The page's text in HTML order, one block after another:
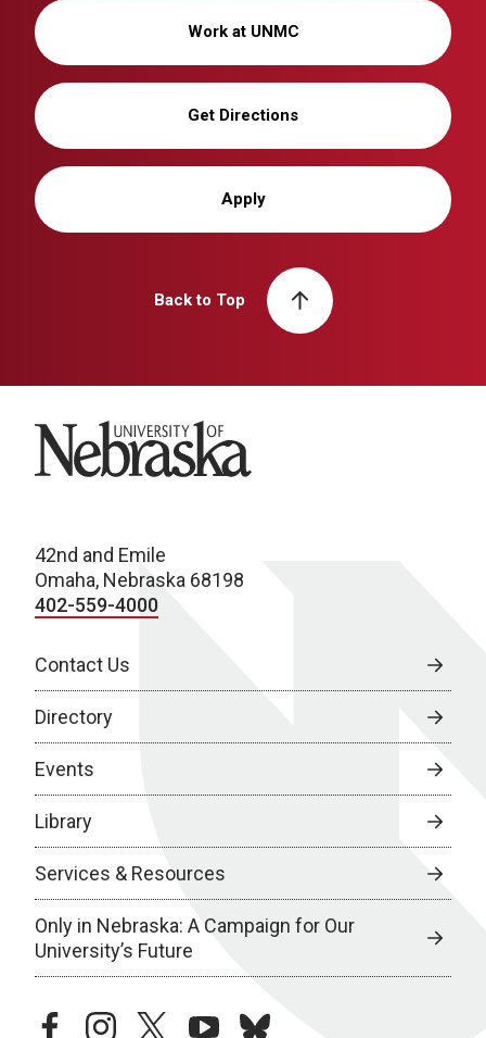
Work at UNMC
Get Directions
Apply
Back to Top
University of Nebraska
42nd and Emile
Omaha, Nebraska 68198
402-559-4000
Contact Us
Directory
Events
Library
Services & Resources
Only in Nebraska: A Campaign for Our
University’s Future
facebookinstagramtwitteryoutubebluesky